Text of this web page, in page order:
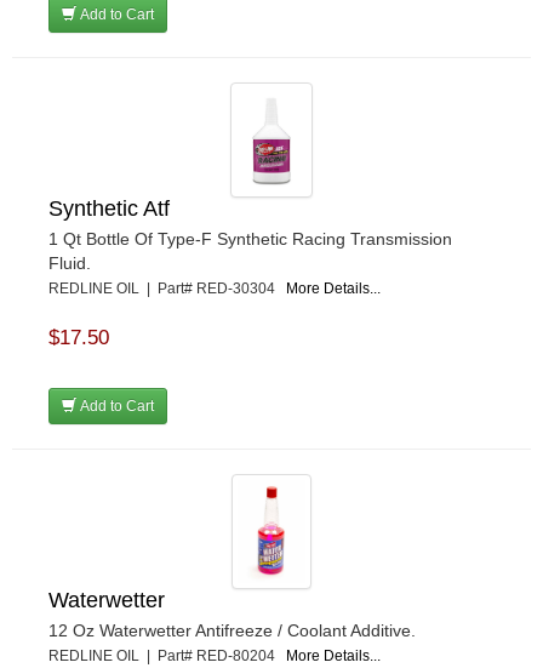
Add to Cart
Synthetic Atf
1 Qt Bottle Of Type-F Synthetic Racing Transmission
Fluid.
REDLINE OIL | Part# RED-30304 More Details...
$17.50
Add to Cart
Waterwetter
12 Oz Waterwetter Antifreeze / Coolant Additive.
REDLINE OIL | Part# RED-80204 More Details...